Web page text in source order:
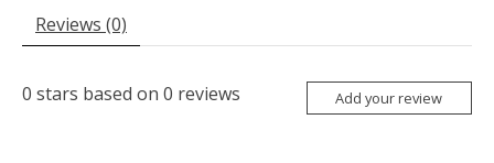
Reviews (0)
0 stars based on 0 reviews Add your review